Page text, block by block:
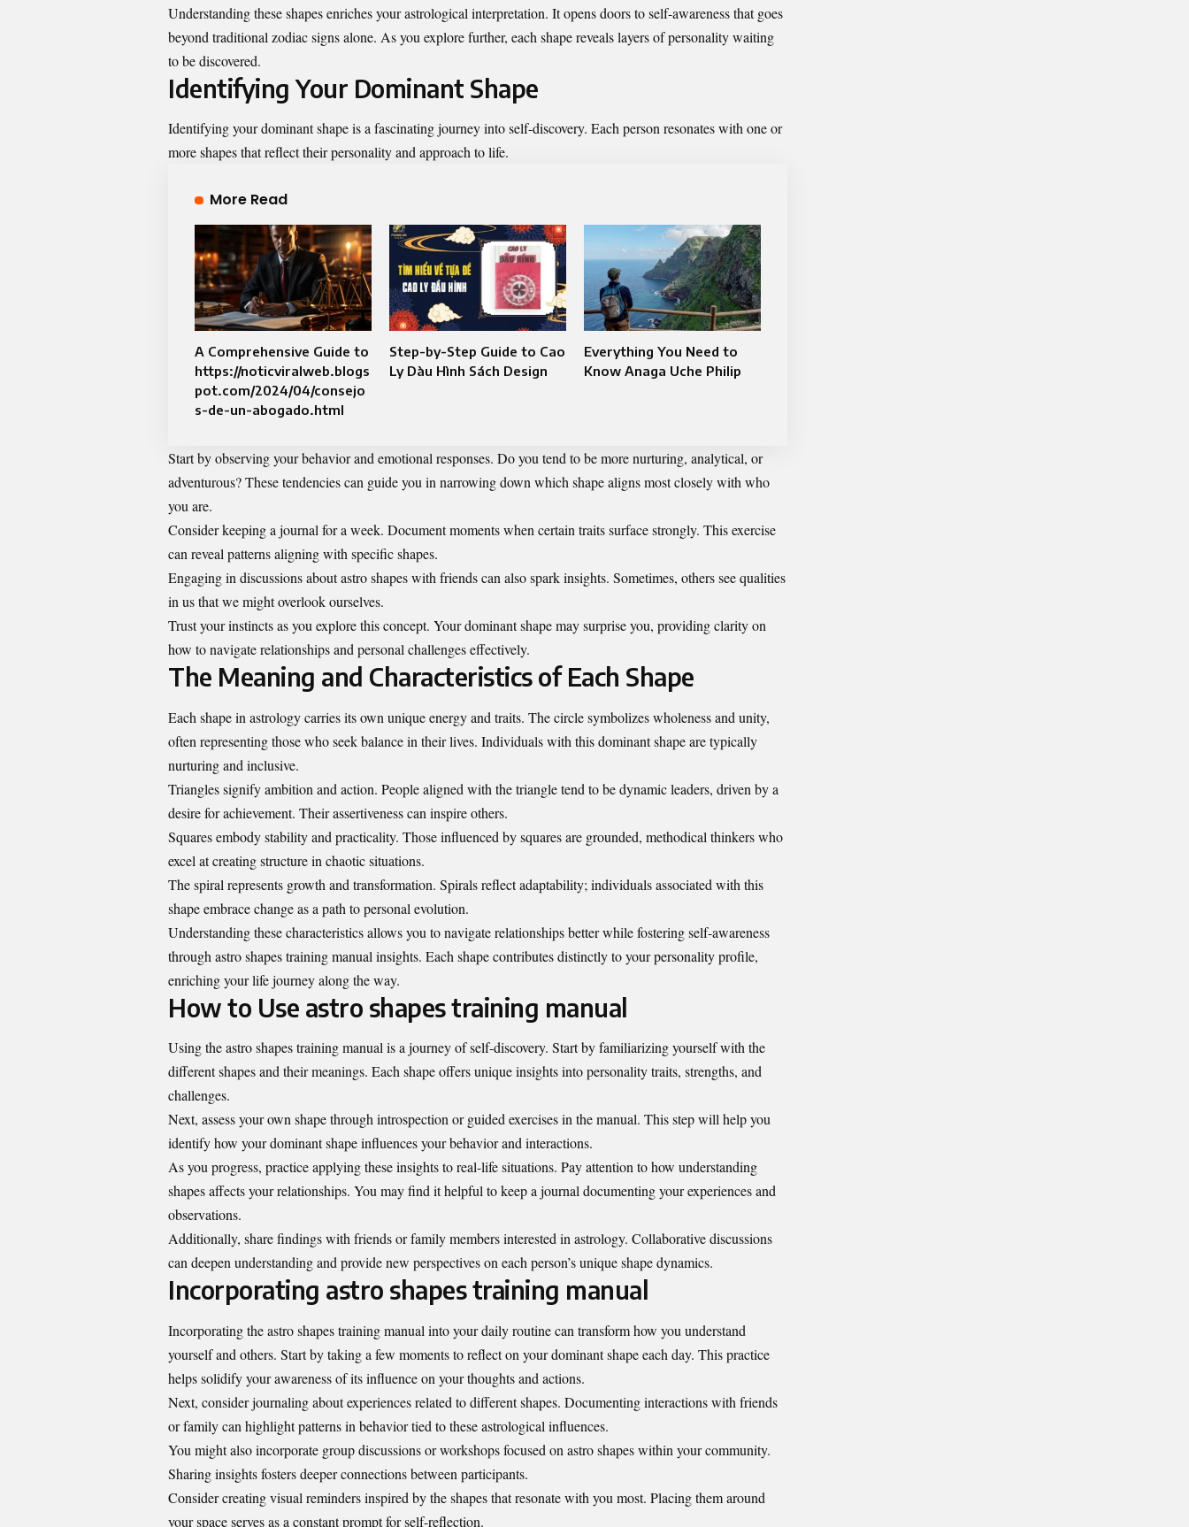
Understanding these shapes enriches your astrological interpretation. It opens doors to self-awareness that goes
beyond traditional zodiac signs alone. As you explore further, each shape reveals layers of personality waiting
to be discovered.
Identifying Your Dominant Shape
Identifying your dominant shape is a fascinating journey into self-discovery. Each person resonates with one or
more shapes that reflect their personality and approach to life.
More Read
A Comprehensive Guide to
https://noticviralweb.blogs
pot.com/2024/04/consejo
s-de-un-abogado.html
Step-by-Step Guide to Cao
Ly Dàu Hình Sách Design
Everything You Need to
Know Anaga Uche Philip
Start by observing your behavior and emotional responses. Do you tend to be more nurturing, analytical, or
adventurous? These tendencies can guide you in narrowing down which shape aligns most closely with who
you are.
Consider keeping a journal for a week. Document moments when certain traits surface strongly. This exercise
can reveal patterns aligning with specific shapes.
Engaging in discussions about astro shapes with friends can also spark insights. Sometimes, others see qualities
in us that we might overlook ourselves.
Trust your instincts as you explore this concept. Your dominant shape may surprise you, providing clarity on
how to navigate relationships and personal challenges effectively.
The Meaning and Characteristics of Each Shape
Each shape in astrology carries its own unique energy and traits. The circle symbolizes wholeness and unity,
often representing those who seek balance in their lives. Individuals with this dominant shape are typically
nurturing and inclusive.
Triangles signify ambition and action. People aligned with the triangle tend to be dynamic leaders, driven by a
desire for achievement. Their assertiveness can inspire others.
Squares embody stability and practicality. Those influenced by squares are grounded, methodical thinkers who
excel at creating structure in chaotic situations.
The spiral represents growth and transformation. Spirals reflect adaptability; individuals associated with this
shape embrace change as a path to personal evolution.
Understanding these characteristics allows you to navigate relationships better while fostering self-awareness
through astro shapes training manual insights. Each shape contributes distinctly to your personality profile,
enriching your life journey along the way.
How to Use astro shapes training manual
Using the astro shapes training manual is a journey of self-discovery. Start by familiarizing yourself with the
different shapes and their meanings. Each shape offers unique insights into personality traits, strengths, and
challenges.
Next, assess your own shape through introspection or guided exercises in the manual. This step will help you
identify how your dominant shape influences your behavior and interactions.
As you progress, practice applying these insights to real-life situations. Pay attention to how understanding
shapes affects your relationships. You may find it helpful to keep a journal documenting your experiences and
observations.
Additionally, share findings with friends or family members interested in astrology. Collaborative discussions
can deepen understanding and provide new perspectives on each person’s unique shape dynamics.
Incorporating astro shapes training manual
Incorporating the astro shapes training manual into your daily routine can transform how you understand
yourself and others. Start by taking a few moments to reflect on your dominant shape each day. This practice
helps solidify your awareness of its influence on your thoughts and actions.
Next, consider journaling about experiences related to different shapes. Documenting interactions with friends
or family can highlight patterns in behavior tied to these astrological influences.
You might also incorporate group discussions or workshops focused on astro shapes within your community.
Sharing insights fosters deeper connections between participants.
Consider creating visual reminders inspired by the shapes that resonate with you most. Placing them around
your space serves as a constant prompt for self-reflection.